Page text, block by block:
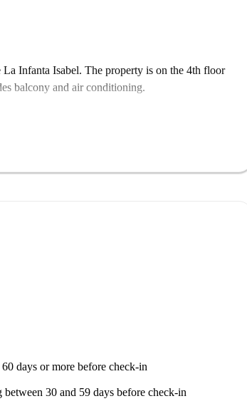
Infanta Isabel. The property is on the 4th floor
balcony and air conditioning.
days or more before check-in
between 30 and 59 days before check-in